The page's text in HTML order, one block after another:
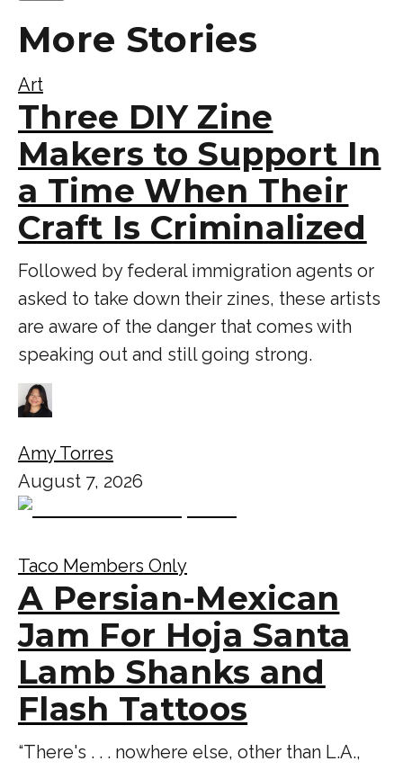
More Stories
Art
Three DIY Zine
Makers to Support In
a Time When Their
Craft Is Criminalized
Followed by federal immigration agents or
asked to take down their zines, these artists
are aware of the danger that comes with
speaking out and still going strong.
Amy Torres
August 7, 2026
Taco Members Only
A Persian-Mexican
Jam For Hoja Santa
Lamb Shanks and
Flash Tattoos
“There's . . . nowhere else, other than L.A.,